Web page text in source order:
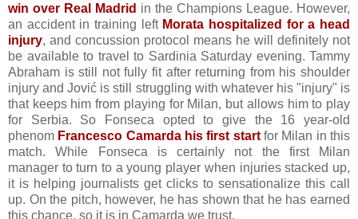
win over Real Madrid in the Champions League. However,
an accident in training left Morata hospitalized for a head
injury, and concussion protocol means he will definitely not
be available to travel to Sardinia Saturday evening. Tammy
Abraham is still not fully fit after returning from his shoulder
injury and Jović is still struggling with whatever his "injury" is
that keeps him from playing for Milan, but allows him to play
for Serbia. So Fonseca opted to give the 16 year-old
phenom Francesco Camarda his first startfor Milan in this
match. While Fonseca is certainly not the first Milan
manager to turn to a young player when injuries stacked up,
it is helping journalists get clicks to sensationalize this call
up. On the pitch, however, he has shown that he has earned
this chance, so it is in Camarda we trust.